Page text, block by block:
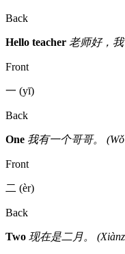
Back
Hello teacher 老师好，我
Front
一 (yī)
Back
One 我有一个哥哥。 (Wǒ
Front
二 (èr)
Back
Two 现在是二月。